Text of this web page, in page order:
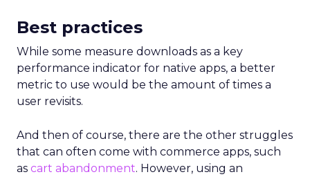
Best practices
While some measure downloads as a key
performance indicator for native apps, a better
metric to use would be the amount of times a
user revisits.
And then of course, there are the other struggles
that can often come with commerce apps, such
as cart abandonment. However, using an